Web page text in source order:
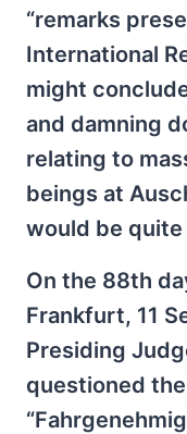
“remarks
International
might
and damning
relating to
beings at
would be
On the 88th
Frankfurt, 11
Presiding
questioned